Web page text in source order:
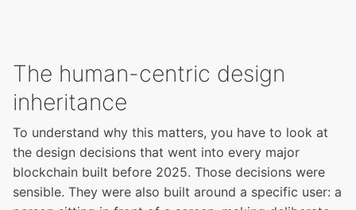
The human-centric design
inheritance
To understand why this matters, you have to look at
the design decisions that went into every major
blockchain built before 2025. Those decisions were
sensible. They were also built around a specific user: a